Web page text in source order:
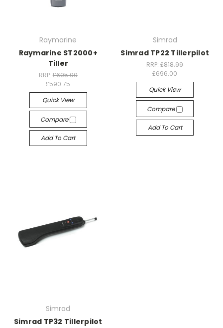
Raymarine
Raymarine ST2000+
Tiller
RRP: £695.00
£590.75
Quick View
Compare
Add To Cart
Simrad
Simrad TP22 Tillerpilot
RRP:£818.99
£696.00
Quick View
Compare
Add To Cart
Simrad
Simrad TP32 Tillerpilot